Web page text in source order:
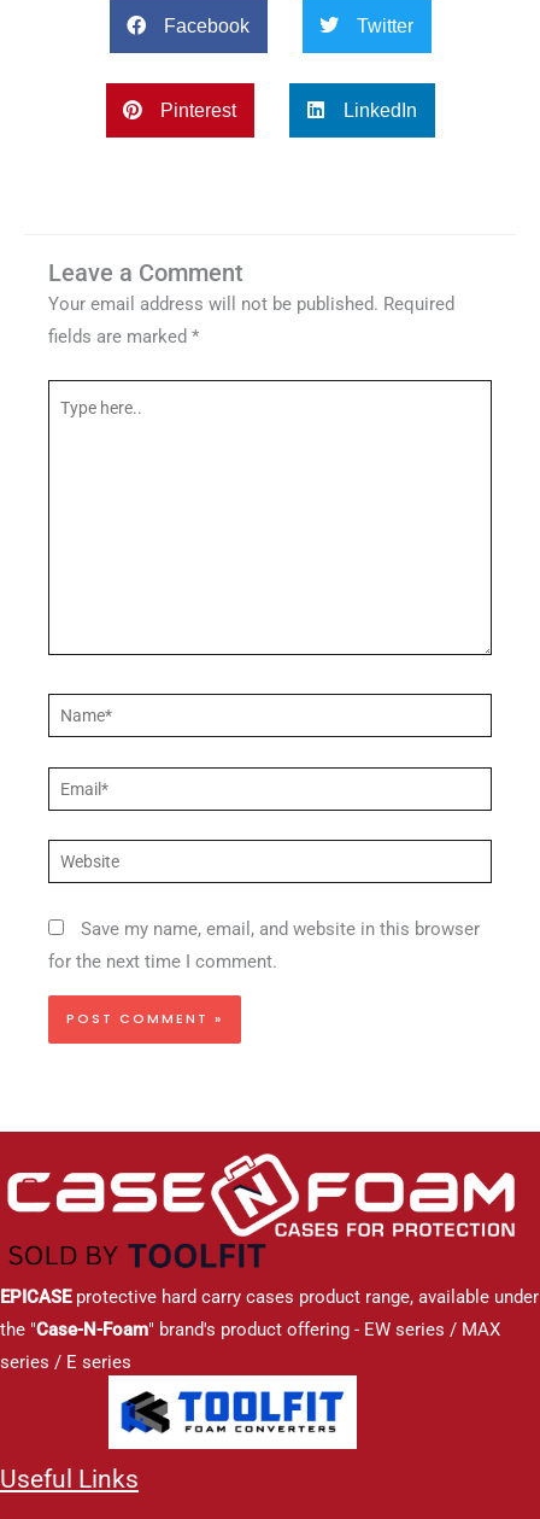
Facebook Twitter
Pinterest LinkedIn
Leave a Comment
Your email address will not be published. Required
fields are marked *
Name*
Email*
Website
Save my name, email, and website in this browser
for the next time I comment.
EPICASEprotective hard carry cases product range, available under
the "Case-N-Foam" brand's product offering - EW series / MAX
series / E series
Useful Links